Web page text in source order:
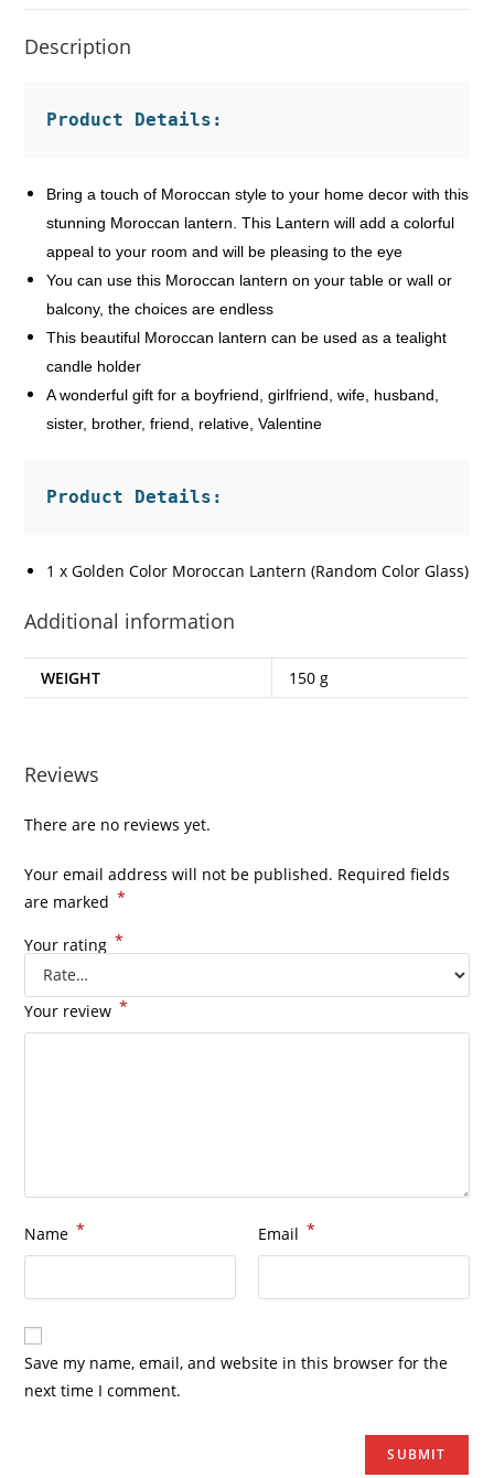
Description
Product Details:
Bring a touch of Moroccan style to your home decor with this
stunning Moroccan lantern. This Lantern will add a colorful
appeal to your room and will be pleasing to the eye
You can use this Moroccan lantern on your table or wall or
balcony, the choices are endless
This beautiful Moroccan lantern can be used as a tealight
candle holder
A wonderful gift for a boyfriend, girlfriend, wife, husband,
sister, brother, friend, relative, Valentine
1 x Golden Color Moroccan Lantern (Random Color Glass)
Additional information
WEIGHT 150 g
Reviews
There are no reviews yet.
Your email address will not be published. Required fields
are marked *
Your rating *
Your review *
Name * Email *
Save my name, email, and website in this browser for the
next time I comment.